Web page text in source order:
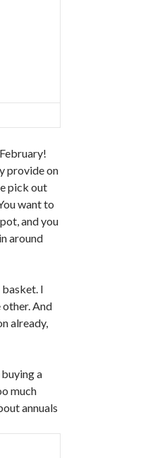
provide on
pick out
want to
and you
around
I
other. And
already,
a
much
annuals